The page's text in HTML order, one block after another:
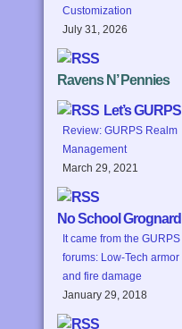
Customization
July 31, 2026
Ravens N’ Pennies
Let’s GURPS
Review: GURPS Realm
Management
March 29, 2021
No School Grognard
It came from the GURPS
forums: Low-Tech armor
and fire damage
January 29, 2018